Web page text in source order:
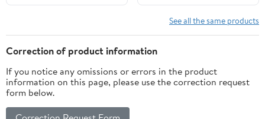
See all the same products
Correction of product information
If you notice any omissions or errors in the product
information on this page, please use the correction request
form below.